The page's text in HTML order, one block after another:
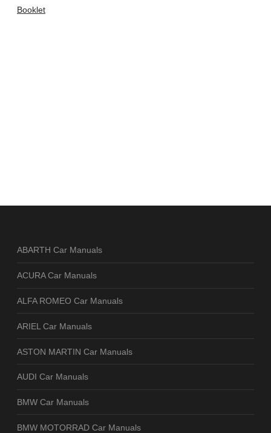
Booklet
ABARTH Car Manuals
ACURA Car Manuals
ALFA ROMEO Car Manuals
ARIEL Car Manuals
ASTON MARTIN Car Manuals
AUDI Car Manuals
BMW Car Manuals
BMW MOTORRAD Car Manuals